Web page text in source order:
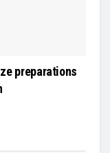
preparations